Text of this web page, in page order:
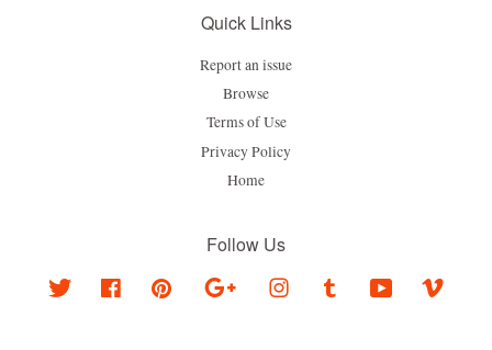
Quick Links
Report an issue
Browse
Terms of Use
Privacy Policy
Home
Follow Us
Twitter Facebook Pinterest Google Instagram Tumblr YouTube